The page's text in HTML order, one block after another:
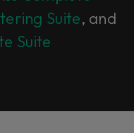
Suite, and
Suite